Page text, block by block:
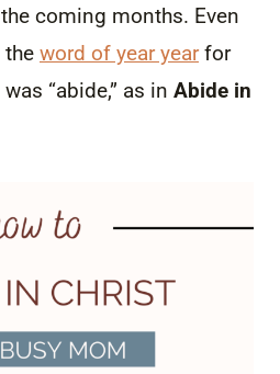
coming months. Even
the word of year yearfor
“abide,” as in Abide in